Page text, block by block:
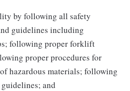
by following all safety
guidelines including
following proper forklift
proper procedures for
hazardous materials; following
and